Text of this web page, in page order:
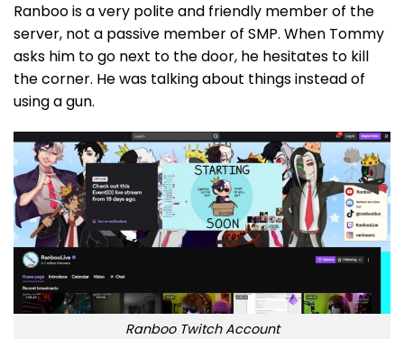
Ranboo is a very polite and friendly member of the
server, not a passive member of SMP. When Tommy
asks him to go next to the door, he hesitates to kill
the corner. He was talking about things instead of
using a gun.
Ranboo Twitch Account